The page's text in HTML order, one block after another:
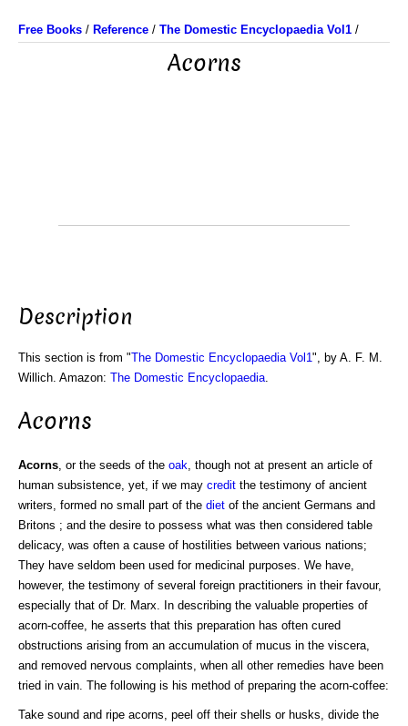
Free Books / Reference / The Domestic Encyclopaedia Vol1 /
Acorns
Description
This section is from "The Domestic Encyclopaedia Vol1 ", by A. F. M.
Willich. Amazon: The Domestic Encyclopaedia
Acorns
Acorns , or the seeds of the oak , though not at present an article of
human subsistence, yet, if we may credit the testimony of ancient
writers, formed no small part of the diet of the ancient Germans and
Britons ; and the desire to possess what was then considered table
delicacy, was often a cause of hostilities between various nations;
They have seldom been used for medicinal purposes. We have,
however, the testimony of several foreign practitioners in their favour,
especially that of Dr. Marx. In describing the valuable properties of
acorn-coffee, he asserts that this preparation has often cured
obstructions arising from an accumulation of mucus in the viscera,
and removed nervous complaints, when all other remedies have been
tried in vain. The following is his method of preparing the acorn-coffee:
Take sound and ripe acorns, peel off their shells or husks, divide the